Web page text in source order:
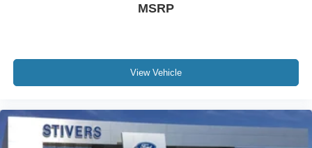
MSRP
View Vehicle